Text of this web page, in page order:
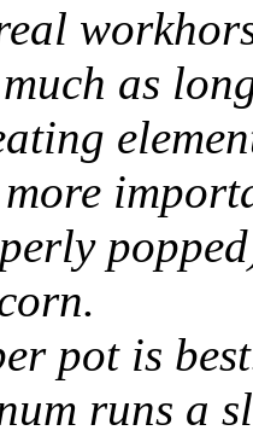
as
pot is
runs a